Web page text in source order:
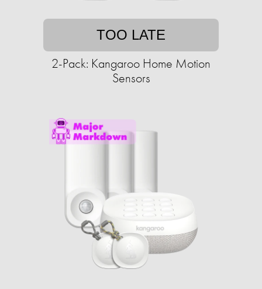
TOO LATE
2-Pack: Kangaroo Home Motion
Sensors